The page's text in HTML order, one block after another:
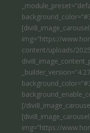
img=”https://
content/uploads/
[/
img=”https://